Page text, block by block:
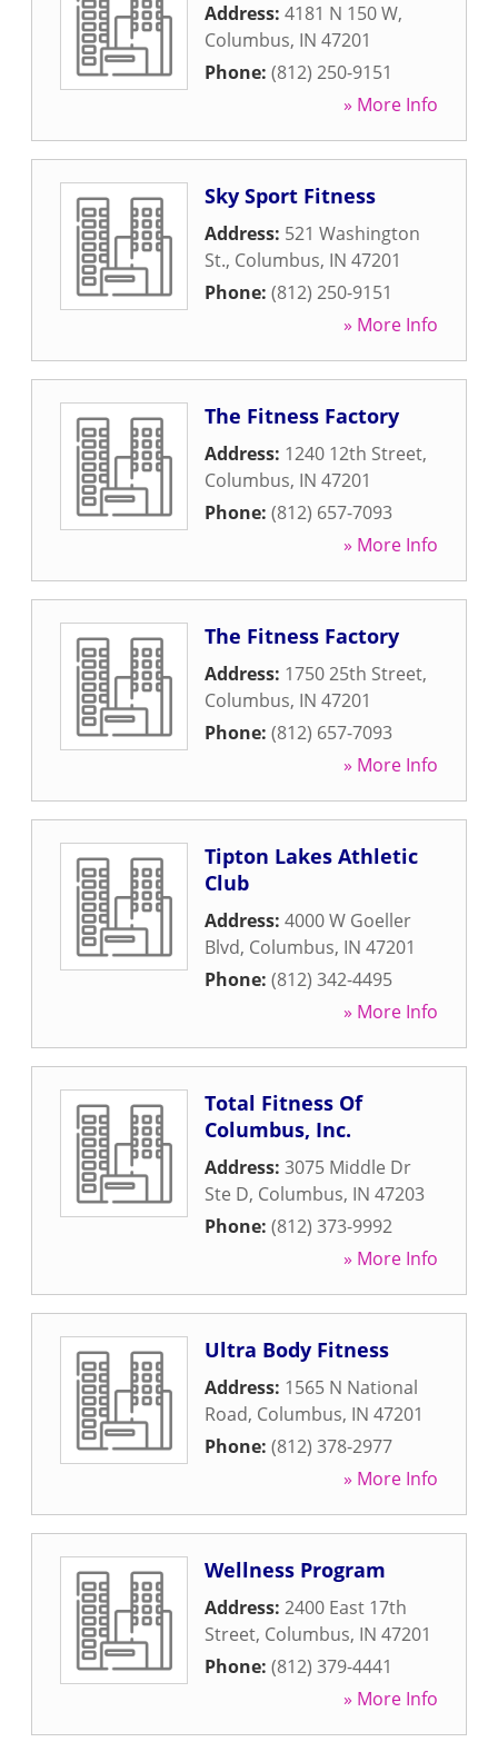
Address: 4181 N 150 W,
Columbus, IN 47201
Phone: (812) 250-9151
» More Info
Sky Sport Fitness
Address: 521 Washington
St., Columbus, IN 47201
Phone: (812) 250-9151
» More Info
The Fitness Factory
Address: 1240 12th Street,
Columbus, IN 47201
Phone: (812) 657-7093
» More Info
The Fitness Factory
Address: 1750 25th Street,
Columbus, IN 47201
Phone: (812) 657-7093
» More Info
Tipton Lakes Athletic
Club
Address: 4000 W Goeller
Blvd, Columbus, IN 47201
Phone: (812) 342-4495
» More Info
Total Fitness Of
Columbus, Inc.
Address: 3075 Middle Dr
Ste D, Columbus, IN 47203
Phone: (812) 373-9992
» More Info
Ultra Body Fitness
Address: 1565 N National
Road, Columbus, IN 47201
Phone: (812) 378-2977
» More Info
Wellness Program
Address: 2400 East 17th
Street, Columbus, IN 47201
Phone: (812) 379-4441
» More Info